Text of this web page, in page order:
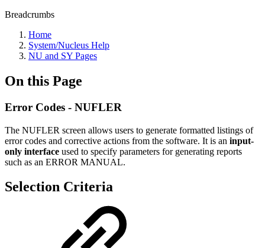
Breadcrumbs
Home
System/Nucleus Help
NU and SY Pages
On this Page
Error Codes - NUFLER
The NUFLER screen allows users to generate formatted listings of
error codes and corrective actions from the software. It is an input-
only interface used to specify parameters for generating reports
such as an ERROR MANUAL.
Selection Criteria